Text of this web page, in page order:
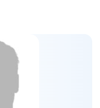
form, I agree to
Phone Calls and